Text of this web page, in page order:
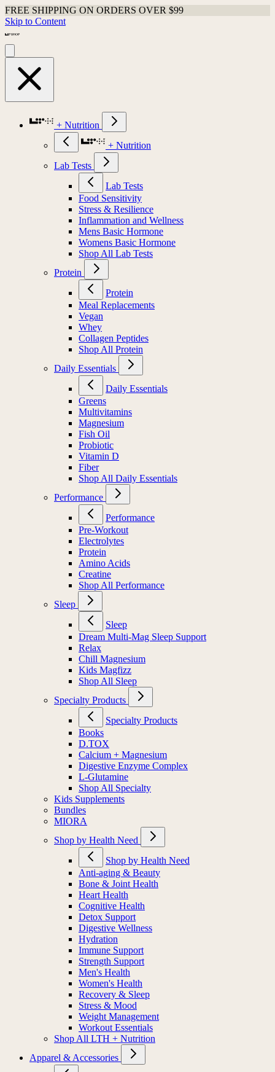
FREE SHIPPING ON ORDERS OVER $99
Skip to Content
+ Nutrition
+ Nutrition
Lab Tests
Lab Tests
Food Sensitivity
Stress & Resilience
Inflammation and Wellness
Mens Basic Hormone
Womens Basic Hormone
Shop All Lab Tests
Protein
Protein
Meal Replacements
Vegan
Whey
Collagen Peptides
Shop All Protein
Daily Essentials
Daily Essentials
Greens
Multivitamins
Magnesium
Fish Oil
Probiotic
Vitamin D
Fiber
Shop All Daily Essentials
Performance
Performance
Pre-Workout
Electrolytes
Protein
Amino Acids
Creatine
Shop All Performance
Sleep
Sleep
Dream Multi-Mag Sleep Support
Relax
Chill Magnesium
Kids Magfizz
Shop All Sleep
Specialty Products
Specialty Products
Books
D.TOX
Calcium + Magnesium
Digestive Enzyme Complex
L-Glutamine
Shop All Specialty
Kids Supplements
Bundles
MIORA
Shop by Health Need
Shop by Health Need
Anti-aging & Beauty
Bone & Joint Health
Heart Health
Cognitive Health
Detox Support
Digestive Wellness
Hydration
Immune Support
Strength Support
Men's Health
Women's Health
Recovery & Sleep
Stress & Mood
Weight Management
Workout Essentials
Shop All LTH + Nutrition
Apparel & Accessories